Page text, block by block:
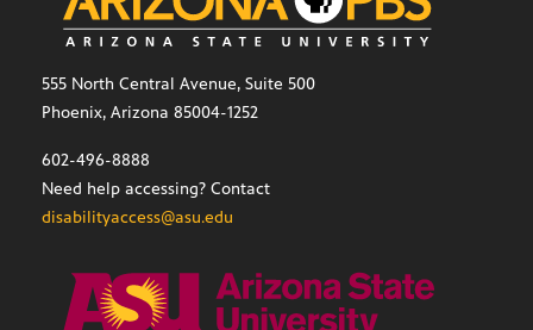
555 North Central Avenue, Suite 500
Phoenix, Arizona 85004-1252
602-496-8888
Need help accessing? Contact
disabilityaccess@asu.edu